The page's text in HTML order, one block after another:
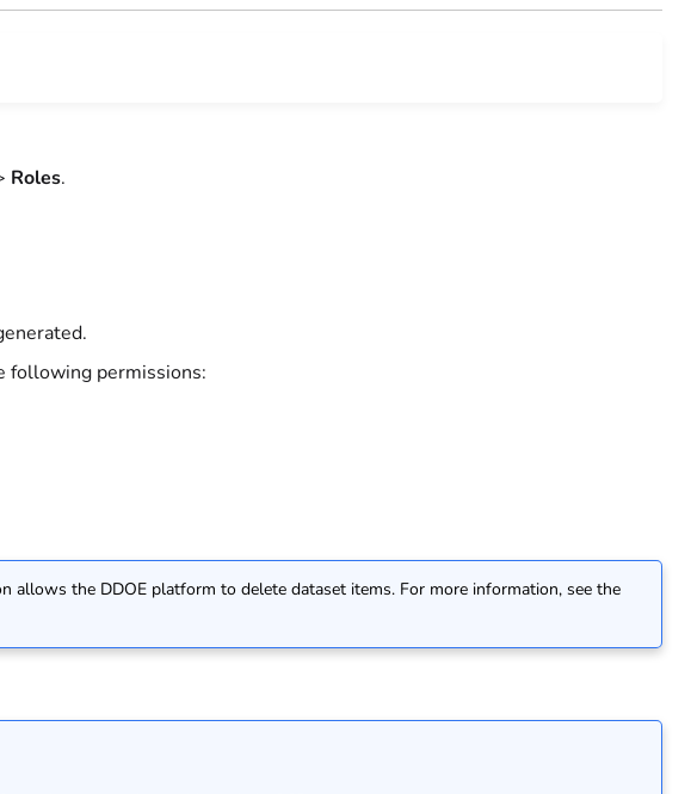
Roles.
following permissions:
allows the DDOE platform to delete dataset items. For more information, see the